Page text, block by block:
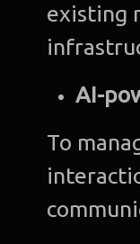
existing
AI-
To